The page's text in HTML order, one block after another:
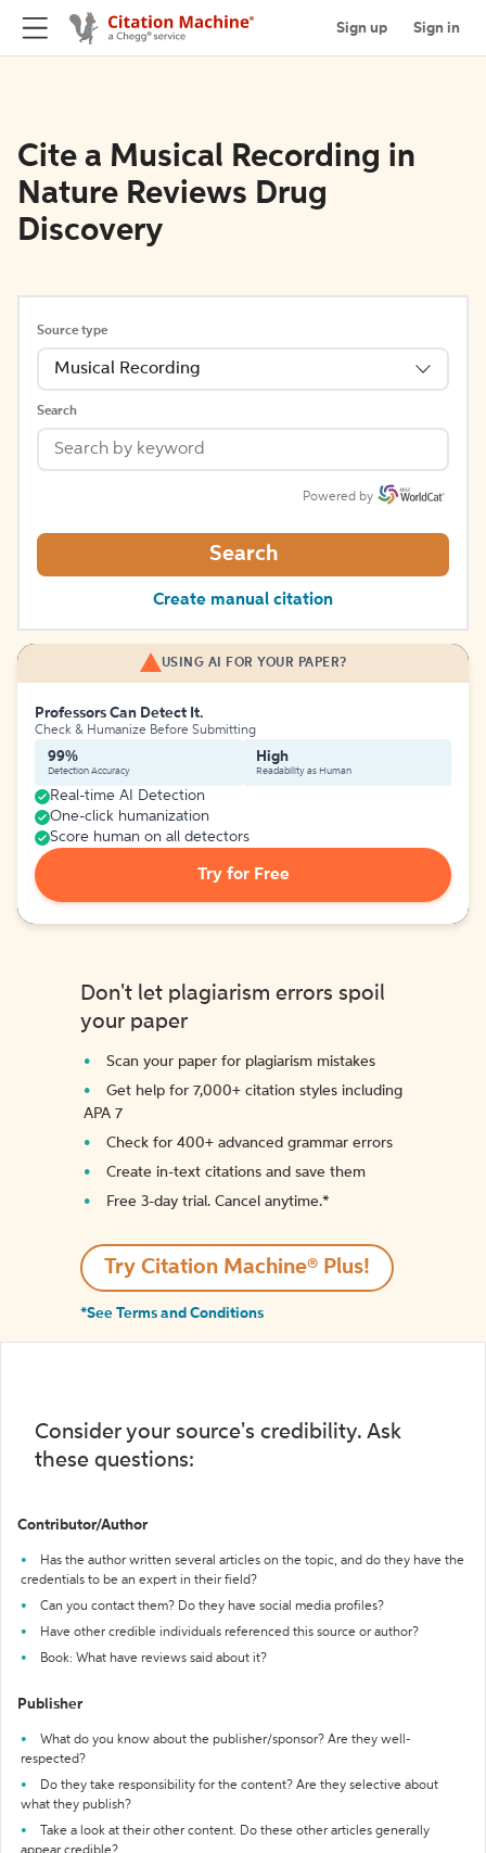
Sign up Sign in
Cite a Musical Recording in
Nature Reviews Drug
Discovery
Source type
Musical Recording
Search
Powered by
Search
Create manual citation
USING AI FOR YOUR PAPER?
Professors Can Detect It.
Check & Humanize Before Submitting
99%
Detection Accuracy
High
Readability as Human
Real-time AI Detection
One-click humanization
Score human on all detectors
Try for Free
Don't let plagiarism errors spoil
your paper
Scan your paper for plagiarism mistakes
Get help for 7,000+ citation styles including
APA 7
Check for 400+ advanced grammar errors
Create in-text citations and save them
Free 3-day trial. Cancel anytime.*️
Try Citation Machine® Plus!
*See Terms and Conditions
Consider your source's credibility. Ask
these questions:
Contributor/Author
Has the author written several articles on the topic, and do they have the
credentials to be an expert in their field?
Can you contact them? Do they have social media profiles?
Have other credible individuals referenced this source or author?
Book: What have reviews said about it?
Publisher
What do you know about the publisher/sponsor? Are they well-
respected?
Do they take responsibility for the content? Are they selective about
what they publish?
Take a look at their other content. Do these other articles generally